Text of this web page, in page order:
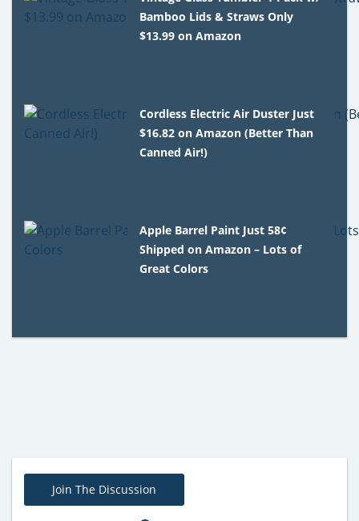
Bamboo Lids & Straws Only
$13.99 on Amazon
Cordless Electric Air Duster Just
$16.82 on Amazon (Better Than
Canned Air!)
Apple Barrel Paint Just 58¢
Shipped on Amazon – Lots of
Great Colors
Join The Discussion